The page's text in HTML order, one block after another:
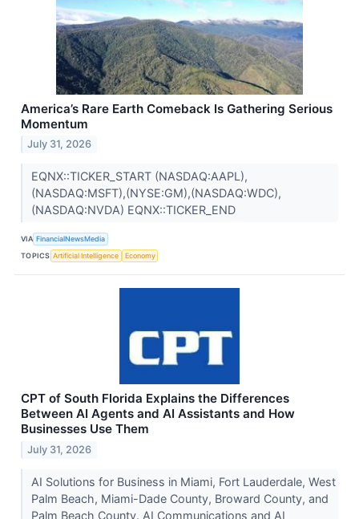
America’s Rare Earth Comeback Is Gathering Serious
Momentum
July 31, 2026
EQNX::TICKER_START (NASDAQ:AAPL),
(NASDAQ:MSFT),(NYSE:GM),(NASDAQ:WDC),
(NASDAQ:NVDA) EQNX::TICKER_END
VIA FinancialNewsMedia
TOPICS Artificial Intelligence Economy
CPT of South Florida Explains the Differences
Between AI Agents and AI Assistants and How
Businesses Use Them
July 31, 2026
AI Solutions for Business in Miami, Fort Lauderdale, West
Palm Beach, Miami-Dade County, Broward County, and
Palm Beach County. AI Communications and AI